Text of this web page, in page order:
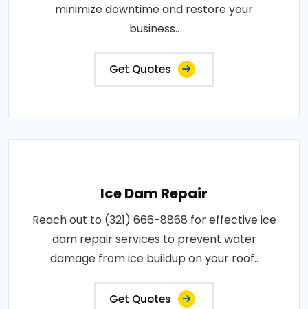
minimize downtime and restore your
business..
Get Quotes
Ice Dam Repair
Reach out to (321) 666-8868 for effective ice
dam repair services to prevent water
damage from ice buildup on your roof..
Get Quotes